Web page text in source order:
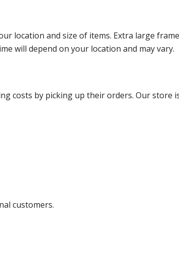
location and size of items. Extra large
will depend on your location and may vary.
costs by picking up their orders. Our store
customers.